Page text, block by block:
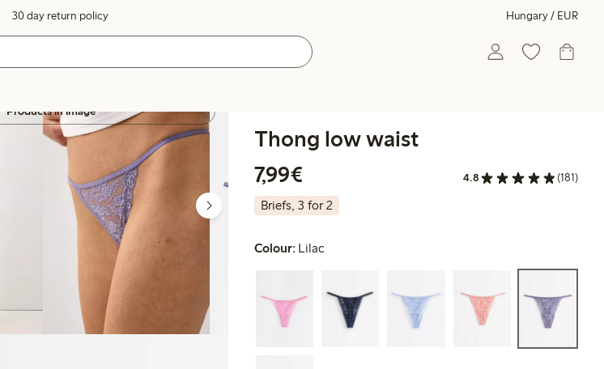
30 day return policy Hungary / EUR
Products in image
Thong low waist
7,99€
4.8 (181)
Briefs, 3 for 2
Colour: Lilac